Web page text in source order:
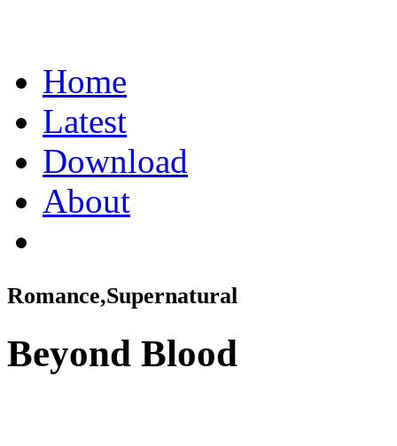
Home
Latest
Download
About
Romance,Supernatural
Beyond Blood